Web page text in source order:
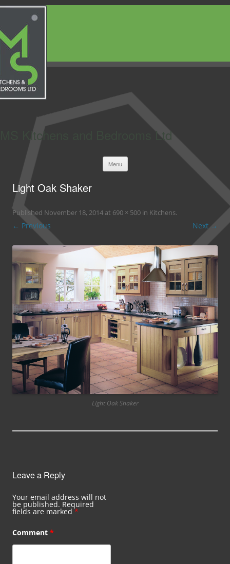
MS Kitchens and Bedrooms Ltd
Menu Skip
content
Light Oak Shaker
Published November 18, 2014 at 690 × 500 in Kitchens.
← Previous Next →
Light Oak Shaker
Leave a Reply
Your email address will not
be published. Required
fields are marked*
Comment *